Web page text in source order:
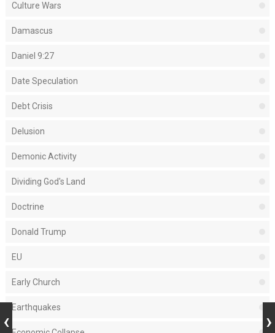
Culture Wars
Damascus
Daniel 9:27
Date Speculation
Debt Crisis
Delusion
Demonic Activity
Dividing God's Land
Doctrine
Donald Trump
EU
Early Church
Earthquakes